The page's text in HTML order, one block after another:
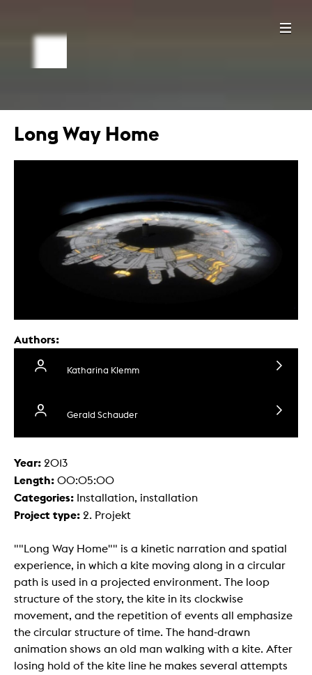
Long Way Home
Authors:
Katharina Klemm
Gerald Schauder
Year: 2013
Length: 00:05:00
Categories: Installation, installation
Project type: 2. Projekt
""Long Way Home"" is a kinetic narration and spatial
experience, in which a kite moving along in a circular
path is used in a projected environment. The loop
structure of the story, the kite in its clockwise
movement, and the repetition of events all emphasize
the circular structure of time. The hand-drawn
animation shows an old man walking with a kite. After
losing hold of the kite line he makes several attempts